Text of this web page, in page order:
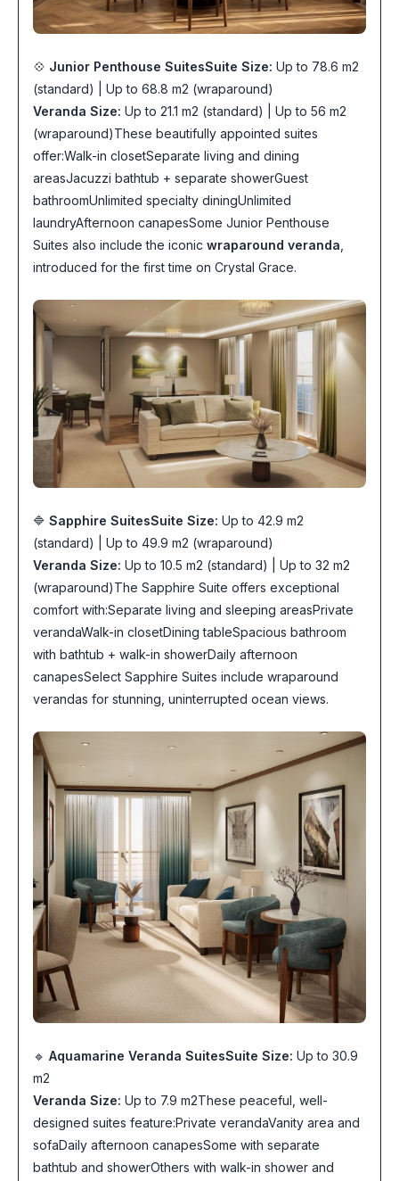
💠 Junior Penthouse SuitesSuite Size: Up to 78.6 m2
(standard) | Up to 68.8 m2 (wraparound)
Veranda Size: Up to 21.1 m2 (standard) | Up to 56 m2
(wraparound)These beautifully appointed suites
offer:Walk-in closetSeparate living and dining
areasJacuzzi bathtub + separate showerGuest
bathroomUnlimited specialty diningUnlimited
laundryAfternoon canapesSome Junior Penthouse
Suites also include the iconic wraparound veranda,
introduced for the first time on Crystal Grace.
🔷 Sapphire SuitesSuite Size: Up to 42.9 m2
(standard) | Up to 49.9 m2 (wraparound)
Veranda Size: Up to 10.5 m2 (standard) | Up to 32 m2
(wraparound)The Sapphire Suite offers exceptional
comfort with:Separate living and sleeping areasPrivate
verandaWalk-in closetDining tableSpacious bathroom
with bathtub + walk-in showerDaily afternoon
canapesSelect Sapphire Suites include wraparound
verandas for stunning, uninterrupted ocean views.
🔹 Aquamarine Veranda SuitesSuite Size: Up to 30.9
m2
Veranda Size: Up to 7.9 m2These peaceful, well-
designed suites feature:Private verandaVanity area and
sofaDaily afternoon canapesSome with separate
bathtub and showerOthers with walk-in shower and